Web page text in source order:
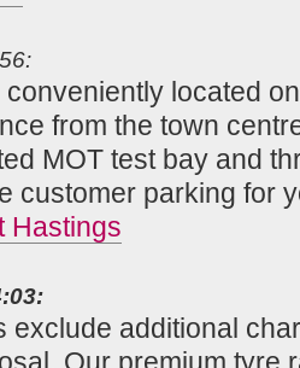
located
from the town
MOT test bay and
customer parking for
Hastings
exclude additional
Our premium tyre